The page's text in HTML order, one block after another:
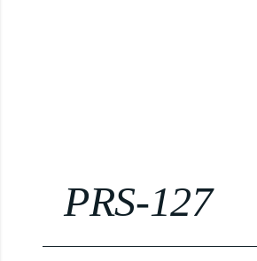
PRS-127